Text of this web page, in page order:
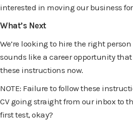
interested in moving our business
What’s Next
We’re looking to hire the right
sounds like a career opportunity
these instructions now.
NOTE: Failure to follow these
CV going straight from our inbox to
first test, okay?